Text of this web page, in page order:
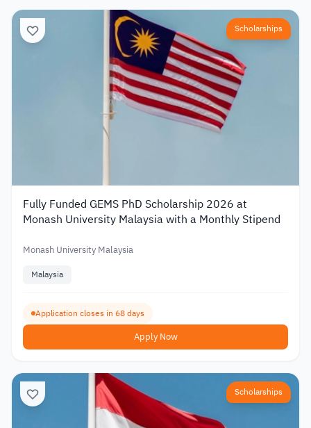
Scholarships
Fully Funded GEMS PhD Scholarship 2026 at
Monash University Malaysia with a Monthly Stipend
Monash University Malaysia
Malaysia
Application closes in 68 days
Apply Now
Scholarships